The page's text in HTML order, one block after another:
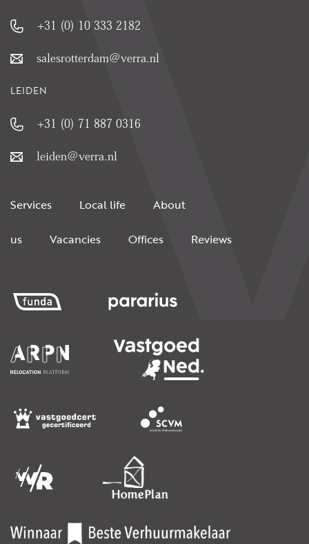
+31 (0) 10 333 2182
salesrotterdam@verra.nl
LEIDEN
+31 (0) 71 887 0316
leiden@verra.nl
Services Local life About
us Vacancies Offices Reviews